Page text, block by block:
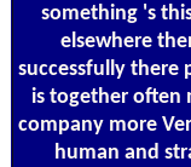
something 's
elsewhere
successfully there
is together often
company more
human and